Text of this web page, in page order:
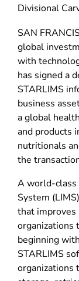
Divisional
SAN
global
with
has signed a
STARLIMS
business
a global
and products
nutritionals
the
A world-class
System
that improves
organizations
beginning
STARLIMS
organizations